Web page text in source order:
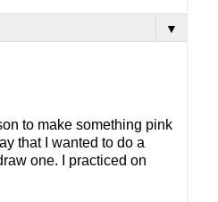
▼
to make something pink
that I wanted to do a
one. I practiced on